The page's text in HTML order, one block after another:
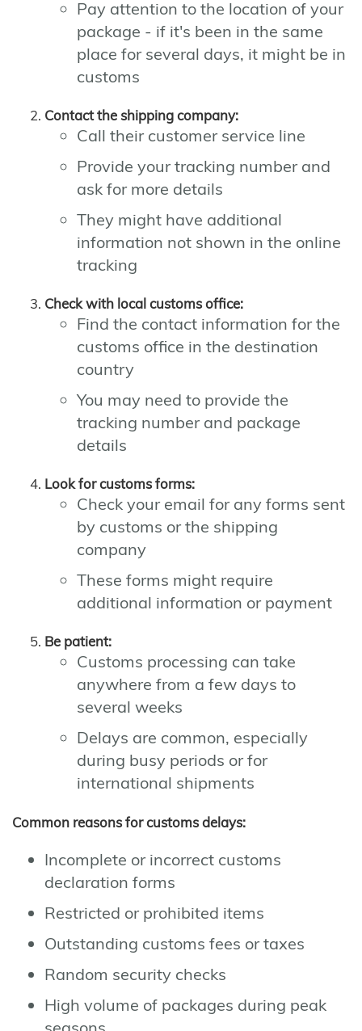
Pay attention to the location of your
package - if it's been in the same
place for several days, it might be in
customs
Contact the shipping company:
Call their customer service line
Provide your tracking number and
ask for more details
They might have additional
information not shown in the online
tracking
Check with local customs office:
Find the contact information for the
customs office in the destination
country
You may need to provide the
tracking number and package
details
Look for customs forms:
Check your email for any forms sent
by customs or the shipping
company
These forms might require
additional information or payment
Be patient:
Customs processing can take
anywhere from a few days to
several weeks
Delays are common, especially
during busy periods or for
international shipments
Common reasons for customs delays:
Incomplete or incorrect customs
declaration forms
Restricted or prohibited items
Outstanding customs fees or taxes
Random security checks
High volume of packages during peak